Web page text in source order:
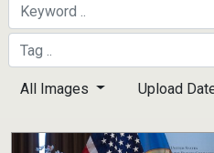
A
connected to the .mil
information only on
All Images Upload